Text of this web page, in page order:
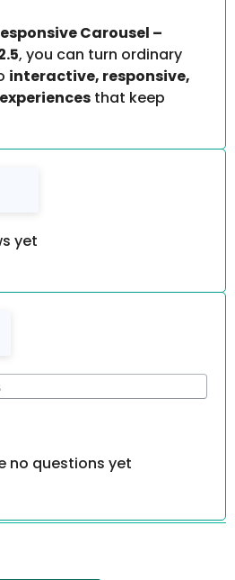
Carousel –
, you can turn ordinary
interactive, responsive,
that keep
yet
no questions yet